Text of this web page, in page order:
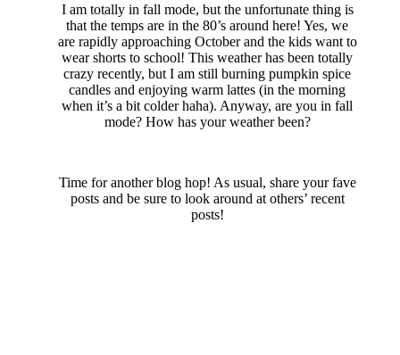
I am totally in fall mode, but the unfortunate thing is
that the temps are in the 80’s around here! Yes, we
are rapidly approaching October and the kids want to
wear shorts to school! This weather has been totally
crazy recently, but I am still burning pumpkin spice
candles and enjoying warm lattes (in the morning
when it’s a bit colder haha). Anyway, are you in fall
mode? How has your weather been?
Time for another blog hop! As usual, share your fave
posts and be sure to look around at others’ recent
posts!